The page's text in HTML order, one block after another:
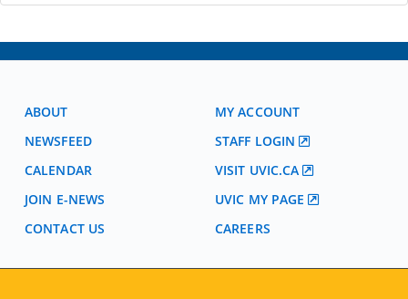
ABOUT
NEWSFEED
CALENDAR
JOIN E-NEWS
CONTACT US
MY ACCOUNT
STAFF LOGIN
VISIT UVIC.CA
UVIC MY PAGE
CAREERS